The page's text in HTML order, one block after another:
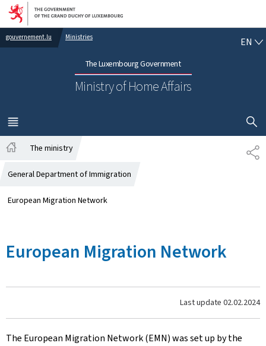
Go to main navigation
Go to content
gouvernement.lu Ministries
The Luxembourg Government
Ministry of Home Affairs
EN
MENU
MAIN
SHOW
The ministry
General Department of Immigration
European Migration Network
European Migration Network
Last update 02.02.2024
The European Migration Network (EMN) was set up by the